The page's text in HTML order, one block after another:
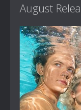
August